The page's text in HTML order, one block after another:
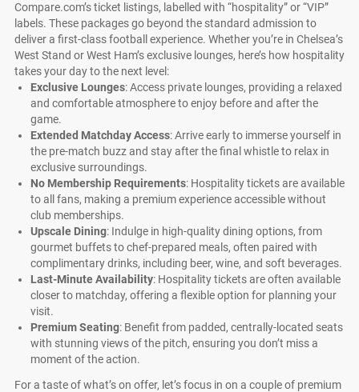
Compare.com’s ticket listings, labelled with “hospitality” or “VIP”
labels. These packages go beyond the standard admission to
deliver a first-class football experience. Whether you’re in Chelsea’s
West Stand or West Ham’s exclusive lounges, here’s how hospitality
takes your day to the next level:
Exclusive Lounges: Access private lounges, providing a relaxed
and comfortable atmosphere to enjoy before and after the
game.
Extended Matchday Access: Arrive early to immerse yourself in
the pre-match buzz and stay after the final whistle to relax in
exclusive surroundings.
No Membership Requirements: Hospitality tickets are available
to all fans, making a premium experience accessible without
club memberships.
Upscale Dining: Indulge in high-quality dining options, from
gourmet buffets to chef-prepared meals, often paired with
complimentary drinks, including beer, wine, and soft beverages.
Last-Minute Availability: Hospitality tickets are often available
closer to matchday, offering a flexible option for planning your
visit.
Premium Seating: Benefit from padded, centrally-located seats
with stunning views of the pitch, ensuring you don’t miss a
moment of the action.
For a taste of what’s on offer, let’s focus in on a couple of premium